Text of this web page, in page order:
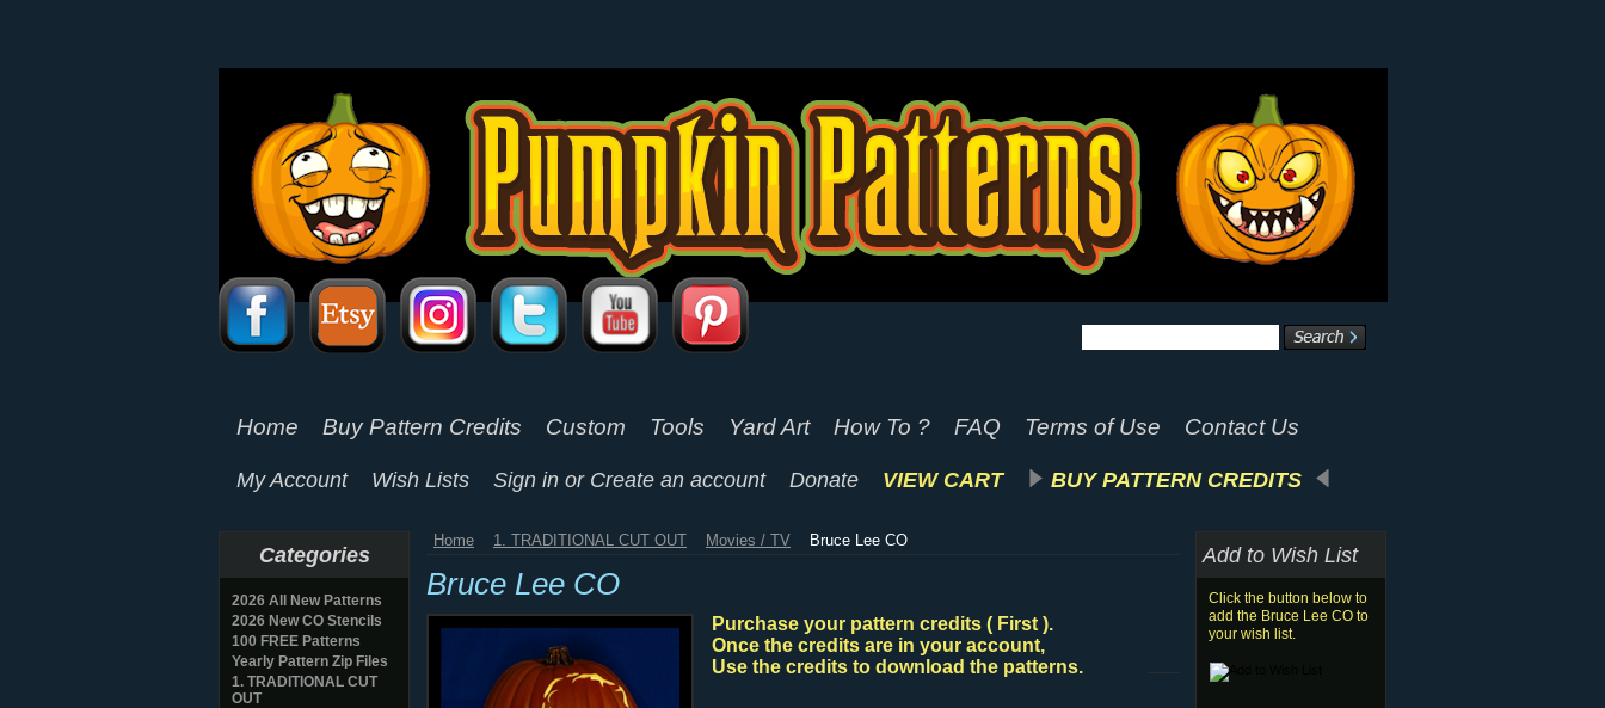
Home Buy Pattern Credits Custom Tools Yard Art How To ? FAQ Terms of Use Contact Us
My Account Wish Lists Sign in or Create an account Donate VIEW CART BUY PATTERN CREDITS
Categories
2026 All New Patterns
2026 New CO Stencils
100 FREE Patterns
Yearly Pattern Zip Files
1. TRADITIONAL CUT
OUT
Home 1. TRADITIONAL CUT OUT Movies / TV Bruce Lee CO
Bruce Lee CO
Purchase your pattern credits ( First ).
Once the credits are in your account,
Use the credits to download the patterns.
Add to Wish List
Click the button below to
add the Bruce Lee CO to
your wish list.